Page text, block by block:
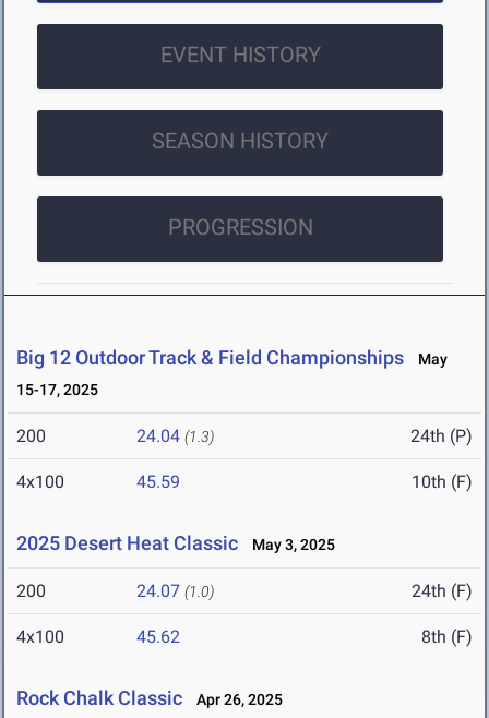
EVENT HISTORY
SEASON HISTORY
PROGRESSION
Big 12 Outdoor Track & Field Championships
May
15-17, 2025
200 24.04 (1.3) 24th (P)
4x100 45.59 10th (F)
2025 Desert Heat Classic May 3, 2025
200 24.07 (1.0) 24th (F)
4x100 45.62 8th (F)
Rock Chalk Classic Apr 26, 2025